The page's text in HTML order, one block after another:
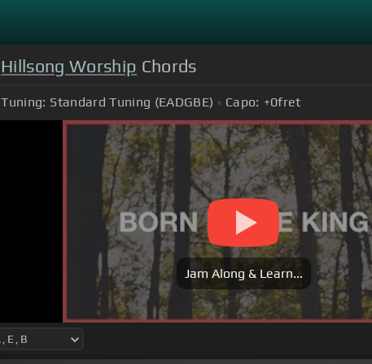
Hillsong Worship Chords
Tuning: Standard Tuning (EADGBE) Capo: +0fret
Jam Along & Learn...